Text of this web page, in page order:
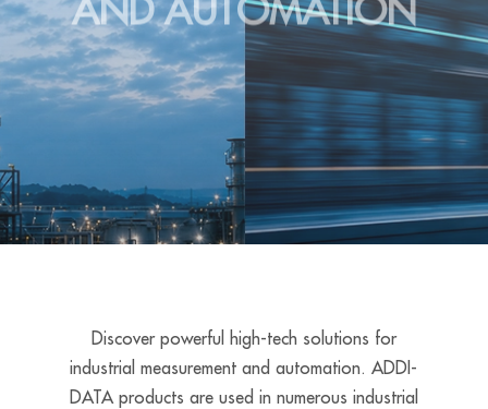
Discover powerful high-tech solutions for
industrial measurement and automation. ADDI-
DATA products are used in numerous industrial